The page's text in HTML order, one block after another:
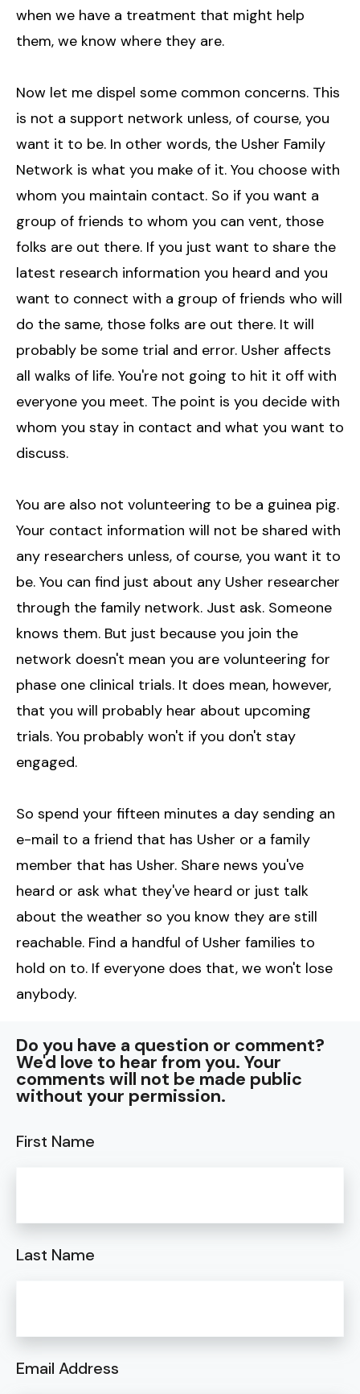
when we have a treatment that might help
them, we know where they are.
Now let me dispel some common concerns. This
is not a support network unless, of course, you
want it to be. In other words, the Usher Family
Network is what you make of it. You choose with
whom you maintain contact. So if you want a
group of friends to whom you can vent, those
folks are out there. If you just want to share the
latest research information you heard and you
want to connect with a group of friends who will
do the same, those folks are out there. It will
probably be some trial and error. Usher affects
all walks of life. You're not going to hit it off with
everyone you meet. The point is you decide with
whom you stay in contact and what you want to
discuss.
You are also not volunteering to be a guinea pig.
Your contact information will not be shared with
any researchers unless, of course, you want it to
be. You can find just about any Usher researcher
through the family network. Just ask. Someone
knows them. But just because you join the
network doesn't mean you are volunteering for
phase one clinical trials. It does mean, however,
that you will probably hear about upcoming
trials. You probably won't if you don't stay
engaged.
So spend your fifteen minutes a day sending an
e-mail to a friend that has Usher or a family
member that has Usher. Share news you've
heard or ask what they've heard or just talk
about the weather so you know they are still
reachable. Find a handful of Usher families to
hold on to. If everyone does that, we won't lose
anybody.
Do you have a question or comment?
We'd love to hear from you. Your
comments will not be made public
without your permission.
First Name
Last Name
Email Address